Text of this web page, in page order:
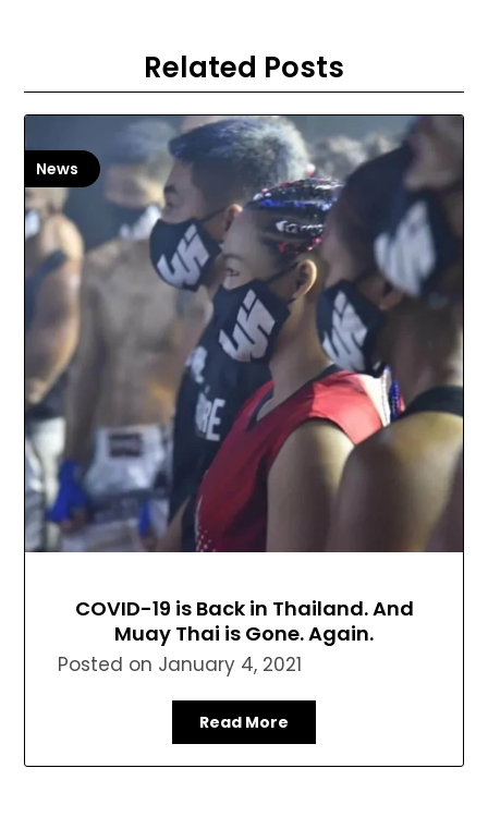
Related Posts
News
COVID-19 is Back in Thailand. And
Muay Thai is Gone. Again.
Posted on January 4, 2021
Read More